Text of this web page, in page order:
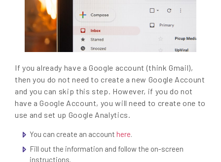
If you already have a Google account (think Gmail),
then you do not need to create a new Google Account
and you can skip this step. However, if you do not
have a Google Account, you will need to create one to
use and set up Google Analytics.
You can create an account here.
Fill out the information and follow the on-screen
instructions.